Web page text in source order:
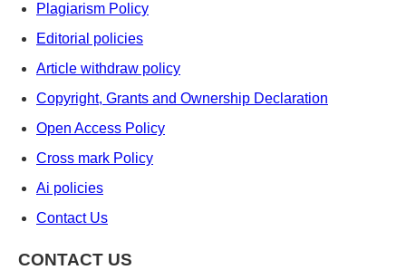
Plagiarism Policy
Editorial policies
Article withdraw policy
Copyright, Grants and Ownership Declaration
Open Access Policy
Cross mark Policy
Ai policies
Contact Us
CONTACT US